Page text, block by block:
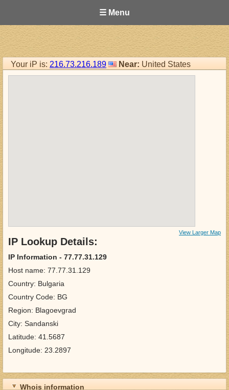
☰ Menu
Your iP is: 216.73.216.189 Near: United States
View Larger Map
IP Lookup Details:
IP Information - 77.77.31.129
Host name: 77.77.31.129
Country: Bulgaria
Country Code: BG
Region: Blagoevgrad
City: Sandanski
Latitude: 41.5687
Longitude: 23.2897
Whois information